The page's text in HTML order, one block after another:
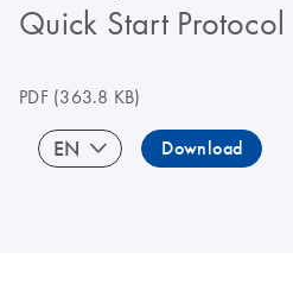
Quick Start Protocol
PDF(363.8 KB)
EN Download